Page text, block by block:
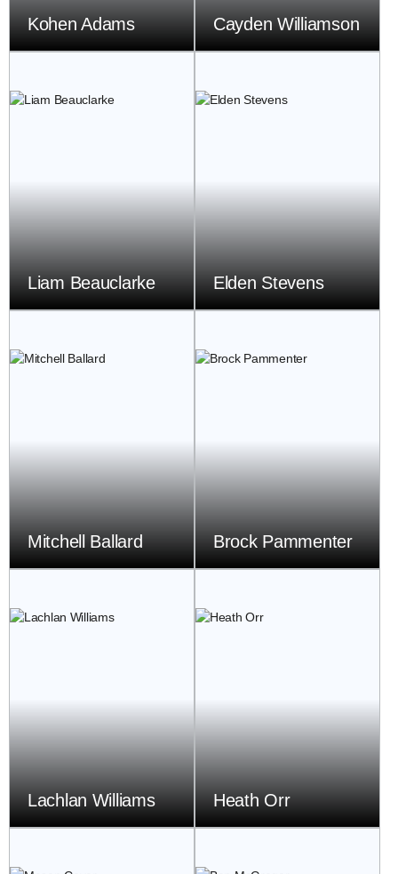
Kohen Adams Cayden Williamson
Liam Beauclarke Elden Stevens
Mitchell Ballard Brock Pammenter
Lachlan Williams Heath Orr